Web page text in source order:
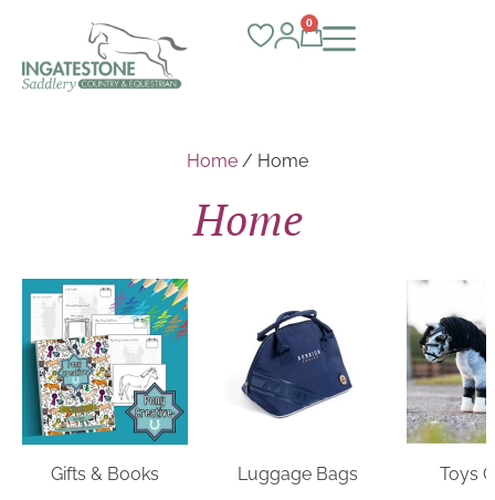
0
Home / Home
Home
Gifts & Books Luggage Bags Toys